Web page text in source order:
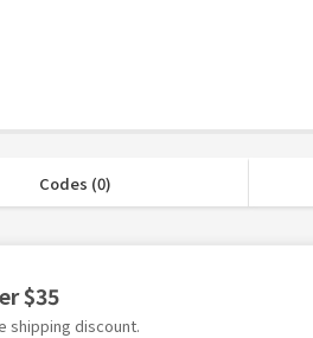
Codes (0)
$35
shipping discount.